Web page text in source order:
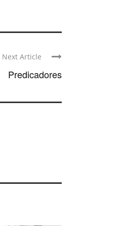
Next Article
Predicadores